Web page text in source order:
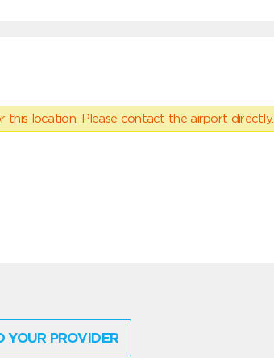
this location. Please contact the airport directly.
YOUR PROVIDER